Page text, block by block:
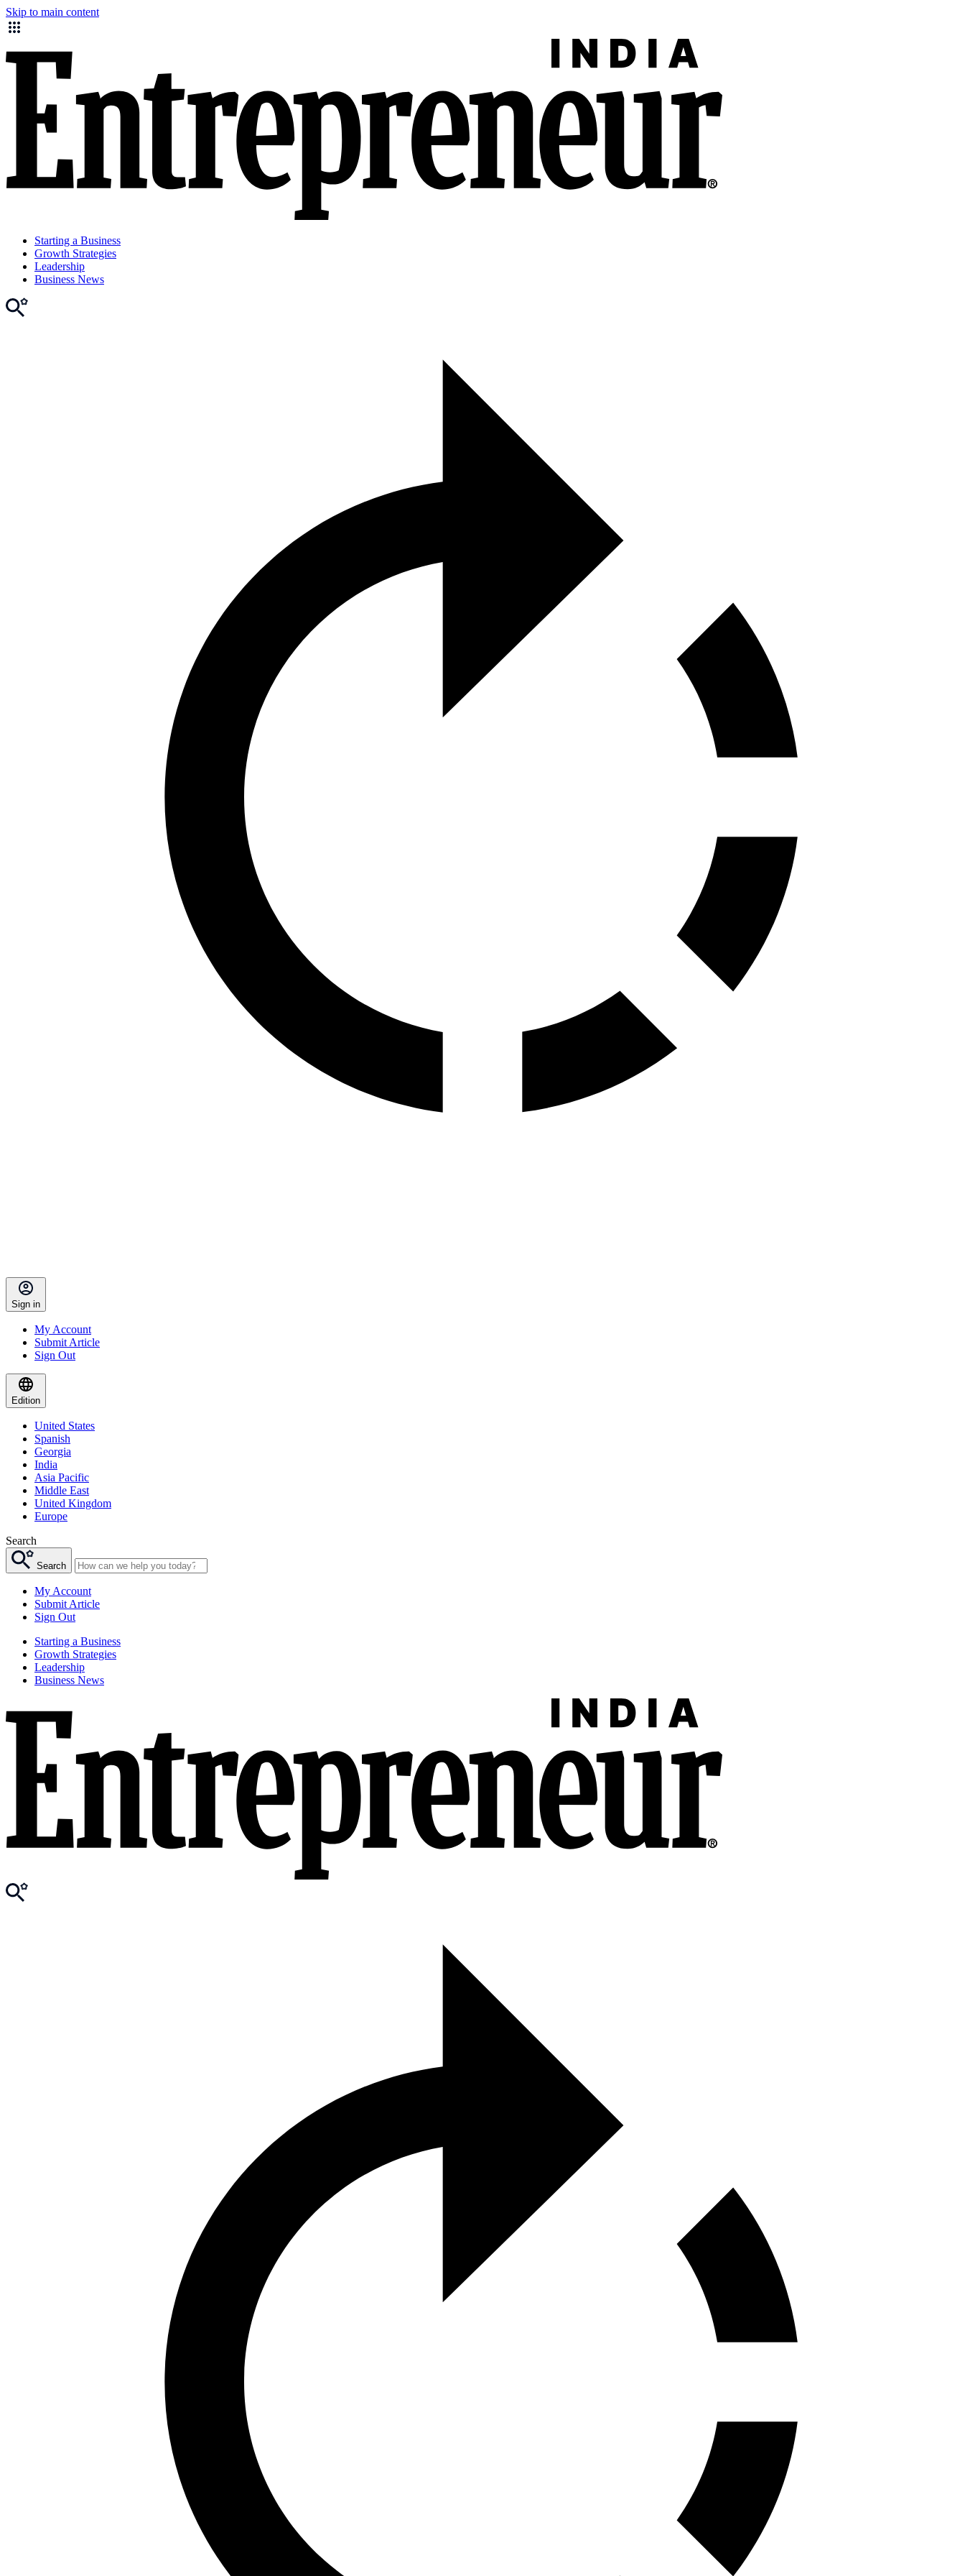
Skip to main content
Starting a Business
Growth Strategies
Leadership
Business News
Sign in
My Account
Submit Article
Sign Out
Edition
United States
Spanish
Georgia
India
Asia Pacific
Middle East
United Kingdom
Europe
Search
Search
My Account
Submit Article
Sign Out
Starting a Business
Growth Strategies
Leadership
Business News